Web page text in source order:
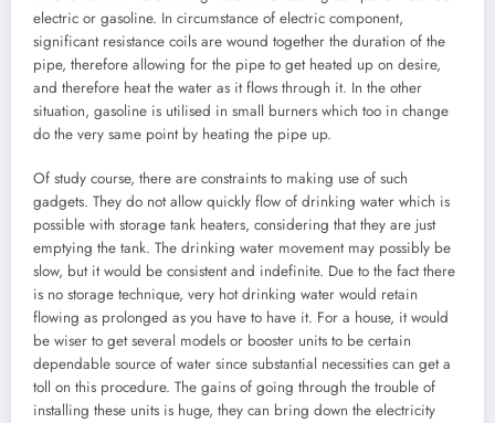
electric or gasoline. In circumstance of electric component,
significant resistance coils are wound together the duration of the
pipe, therefore allowing for the pipe to get heated up on desire,
and therefore heat the water as it flows through it. In the other
situation, gasoline is utilised in small burners which too in change
do the very same point by heating the pipe up.
Of study course, there are constraints to making use of such
gadgets. They do not allow quickly flow of drinking water which is
possible with storage tank heaters, considering that they are just
emptying the tank. The drinking water movement may possibly be
slow, but it would be consistent and indefinite. Due to the fact there
is no storage technique, very hot drinking water would retain
flowing as prolonged as you have to have it. For a house, it would
be wiser to get several models or booster units to be certain
dependable source of water since substantial necessities can get a
toll on this procedure. The gains of going through the trouble of
installing these units is huge, they can bring down the electricity